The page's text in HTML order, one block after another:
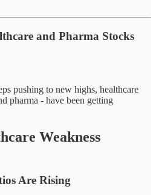
and Pharma Stocks
pushing to new highs, healthcare
pharma - have been getting
Weakness
Are Rising